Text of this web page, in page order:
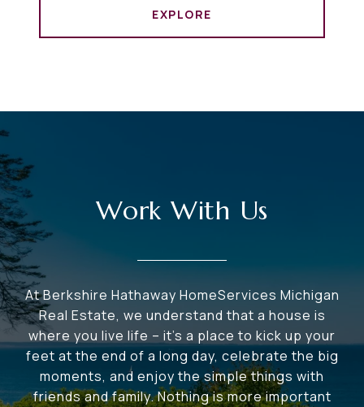
EXPLORE
Work With Us
At Berkshire Hathaway HomeServices Michigan
Real Estate, we understand that a house is
where you live life – it's a place to kick up your
feet at the end of a long day, celebrate the big
moments, and enjoy the simple things with
friends and family. Nothing is more important